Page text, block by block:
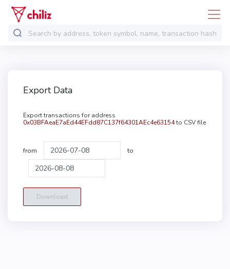
Export Data
Export transactions for address
0x03BFAeaE7aEd44EFdd87C137f64301AEc4e63154to CSV file
from to
Download